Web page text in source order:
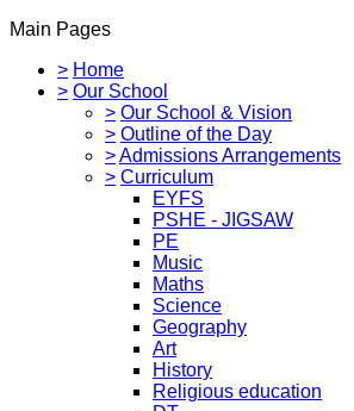
Main Pages
> Home
> Our School
> Our School & Vision
> Outline of the Day
>Admissions Arrangements
> Curriculum
EYFS
PSHE - JIGSAW
PE
Music
Maths
Science
Geography
Art
History
Religious education